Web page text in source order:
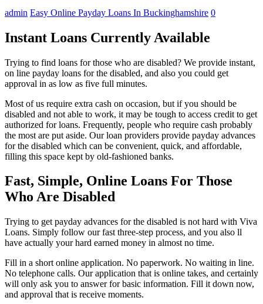
admin Easy Online Payday Loans In Buckinghamshire 0
Instant Loans Currently Available
Trying to find loans for those who are disabled? We provide instant,
on line payday loans for the disabled, and also you could get
approval in as low as five full minutes.
Most of us require extra cash on occasion, but if you should be
disabled and not able to work, it may be tough to access credit to get
authorized for loans. Frequently, people who require cash probably
the most are put aside. Our loan providers provide payday advances
for the disabled which can be convenient, quick, and affordable,
filling this space kept by old-fashioned banks.
Fast, Simple, Online Loans For Those
Who Are Disabled
Trying to get payday advances for the disabled is not hard with Viva
Loans. Simply follow our fast three-step process, and you also ll
have actually your hard earned money in almost no time.
Fill in a short online application. No paperwork. No waiting in line.
No telephone calls. Our application that is online takes, and certainly
will only ask you to answer for basic information. Fill it down now,
and approval that is receive moments.